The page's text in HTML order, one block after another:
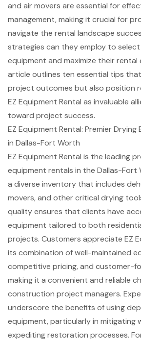
and air movers are essential for
management, making it crucial for
navigate the rental landscape
strategies can they employ to
equipment and maximize their rental
article outlines ten essential tips
project outcomes but also position
EZ Equipment Rental as invaluable
toward project success.
EZ Equipment Rental: Premier Drying
in Dallas-Fort Worth
EZ Equipment Rental is the leading
equipment rentals in the Dallas-Fort
a diverse inventory that includes
movers, and other critical drying
quality ensures that clients have
equipment tailored to both
projects. Customers appreciate EZ
its combination of well-maintained
competitive pricing, and customer-
making it a convenient and reliable
construction project managers.
underscore the benefits of using
equipment, particularly in mitigating
expediting restoration processes.